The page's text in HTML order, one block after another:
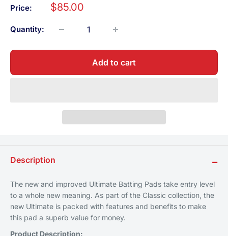
Price:
Sale
$85.00
Quantity:
Add to cart
Description −
The new and improved Ultimate Batting Pads take entry level
to a whole new meaning. As part of the Classic collection, the
new Ultimate is packed with features and benefits to make
this pad a superb value for money.
Product Description: